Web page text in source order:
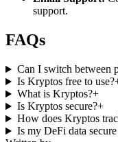
support.
FAQs
Can I switch between
Is Kryptos free to use?
What is Kryptos?+
Is Kryptos secure?+
How does Kryptos
Is my DeFi data